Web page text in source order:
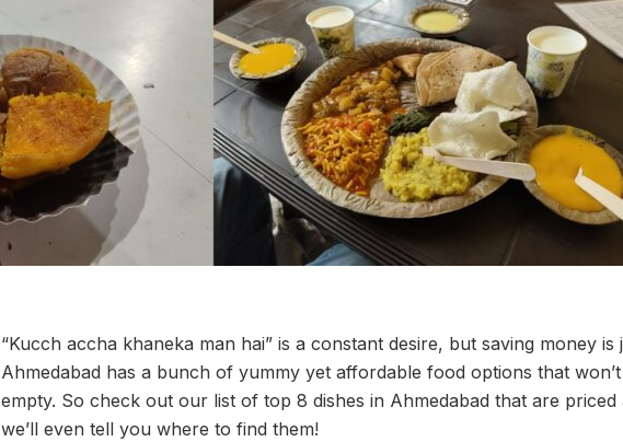
“Kucch accha khaneka man hai” is a constant desire, but saving money
Ahmedabad has a bunch of yummy yet affordable food options that
empty. So check out our list of top 8 dishes in Ahmedabad that are priced
we’ll even tell you where to find them!